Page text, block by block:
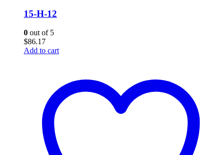
15-H-12
0 out of 5
$86.17
Add to cart